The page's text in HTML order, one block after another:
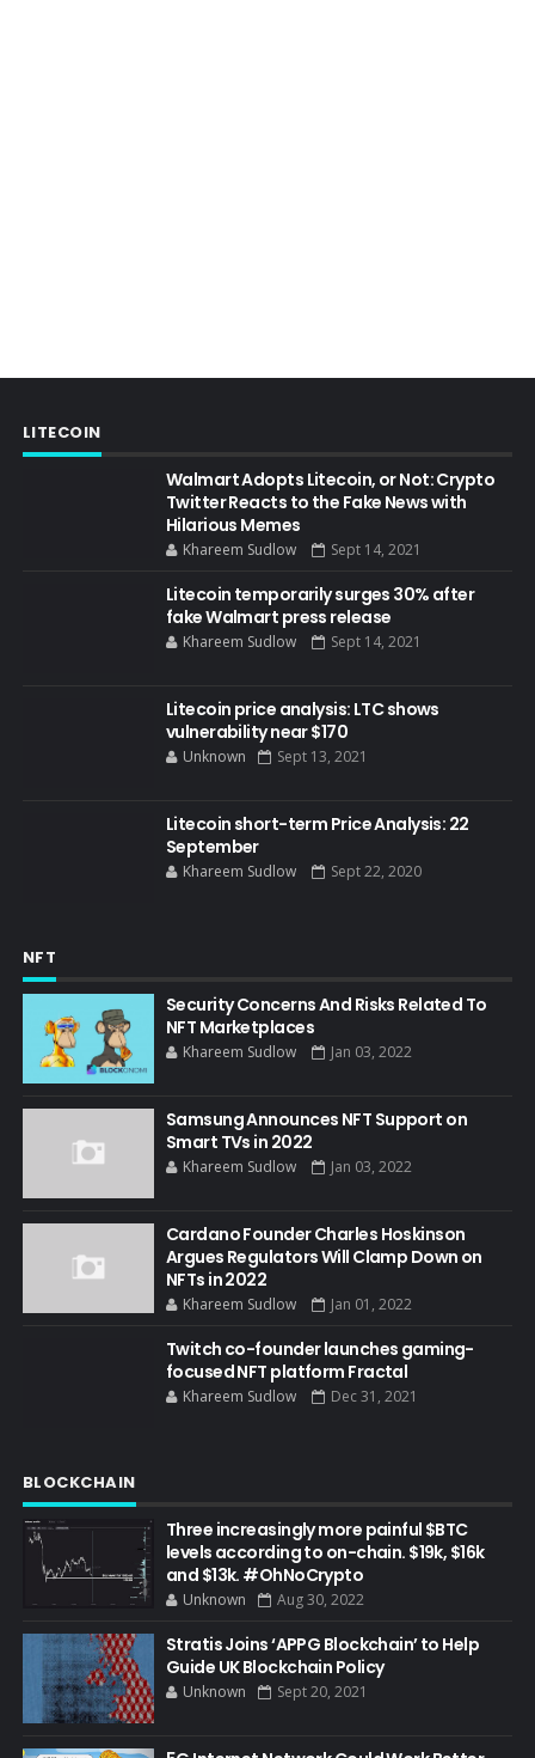
LITECOIN
Walmart Adopts Litecoin, or Not: Crypto
Twitter Reacts to the Fake News with
Hilarious Memes
Khareem Sudlow Sept 14, 2021
Litecoin temporarily surges 30% after
fake Walmart press release
Khareem Sudlow Sept 14, 2021
Litecoin price analysis: LTC shows
vulnerability near $170
Unknown Sept 13, 2021
Litecoin short-term Price Analysis: 22
September
Khareem Sudlow Sept 22, 2020
NFT
Security Concerns And Risks Related To
NFT Marketplaces
Khareem Sudlow Jan 03, 2022
Samsung Announces NFT Support on
Smart TVs in 2022
Khareem Sudlow Jan 03, 2022
Cardano Founder Charles Hoskinson
Argues Regulators Will Clamp Down on
NFTs in 2022
Khareem Sudlow Jan 01, 2022
Twitch co-founder launches gaming-
focused NFT platform Fractal
Khareem Sudlow Dec 31, 2021
BLOCKCHAIN
Three increasingly more painful $BTC
levels according to on-chain. $19k, $16k
and $13k. #OhNoCrypto
Unknown Aug 30, 2022
Stratis Joins ‘APPG Blockchain’ to Help
Guide UK Blockchain Policy
Unknown Sept 20, 2021